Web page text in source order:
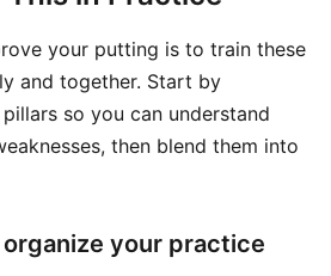
your putting is to train these
and together. Start by
so you can understand
then blend them into
your practice